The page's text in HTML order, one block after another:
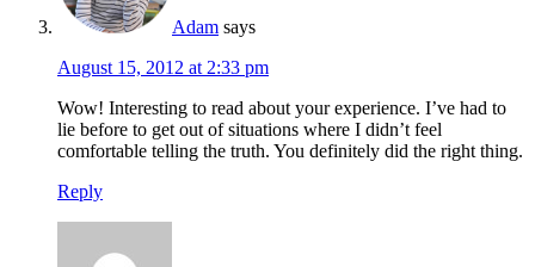
Adam says
August 15, 2012 at 2:33 pm
Wow! Interesting to read about your experience. I’ve had to
lie before to get out of situations where I didn’t feel
comfortable telling the truth. You definitely did the right thing.
Reply